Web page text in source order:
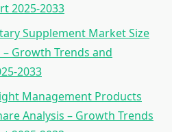
2025-2033
Supplement Market Size
Growth Trends and
2033
Management Products
Analysis – Growth Trends